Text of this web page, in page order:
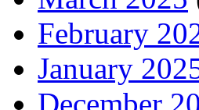
February
January
December